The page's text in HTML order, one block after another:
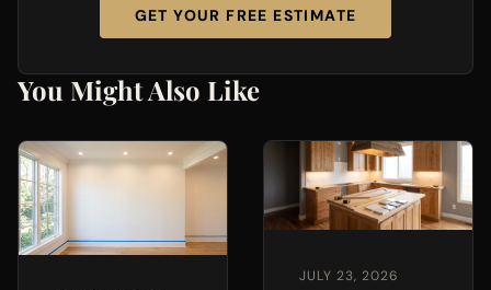
GET YOUR FREE ESTIMATE
You Might Also Like
JULY 23, 2026